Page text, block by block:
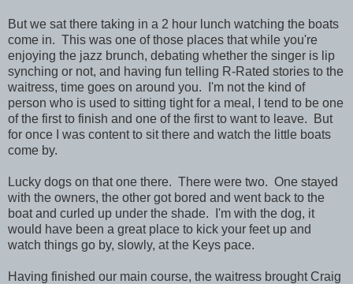
But we sat there taking in a 2 hour lunch watching the boats
come in. This was one of those places that while you're
enjoying the jazz brunch, debating whether the singer is lip
synching or not, and having fun telling R-Rated stories to the
waitress, time goes on around you. I'm not the kind of
person who is used to sitting tight for a meal, I tend to be one
of the first to finish and one of the first to want to leave. But
for once I was content to sit there and watch the little boats
come by.
Lucky dogs on that one there. There were two. One stayed
with the owners, the other got bored and went back to the
boat and curled up under the shade. I'm with the dog, it
would have been a great place to kick your feet up and
watch things go by, slowly, at the Keys pace.
Having finished our main course, the waitress brought Craig